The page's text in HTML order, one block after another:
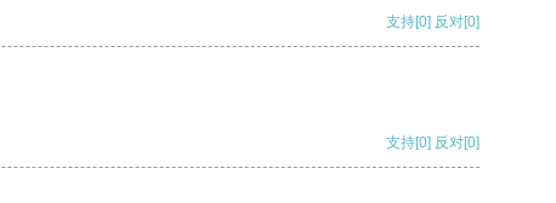
支持[0] 反对[0]
支持[0] 反对[0]